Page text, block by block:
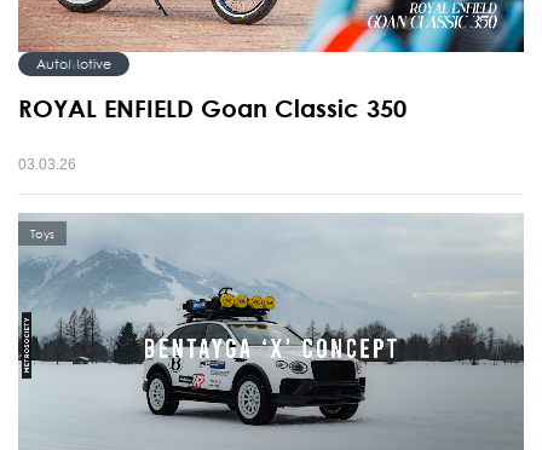
AutoMotive
ROYAL ENFIELD Goan Classic 350
03.03.26
Toys